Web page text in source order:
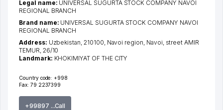
Country code: +998
Fax: 79 2237399
+99897 ...Call
Legal name: UNIVERSAL SUGURTA STOCK COMPANY NAVOI
REGIONAL BRANCH
Brand name: UNIVERSAL SUGURTA STOCK COMPANY NAVOI
REGIONAL BRANCH
Address: Uzbekistan, 210100, Navoi region Navoi street AMIR
TEMUR , 26/10
Landmark: KHOKIMIYAT OF THE CITY